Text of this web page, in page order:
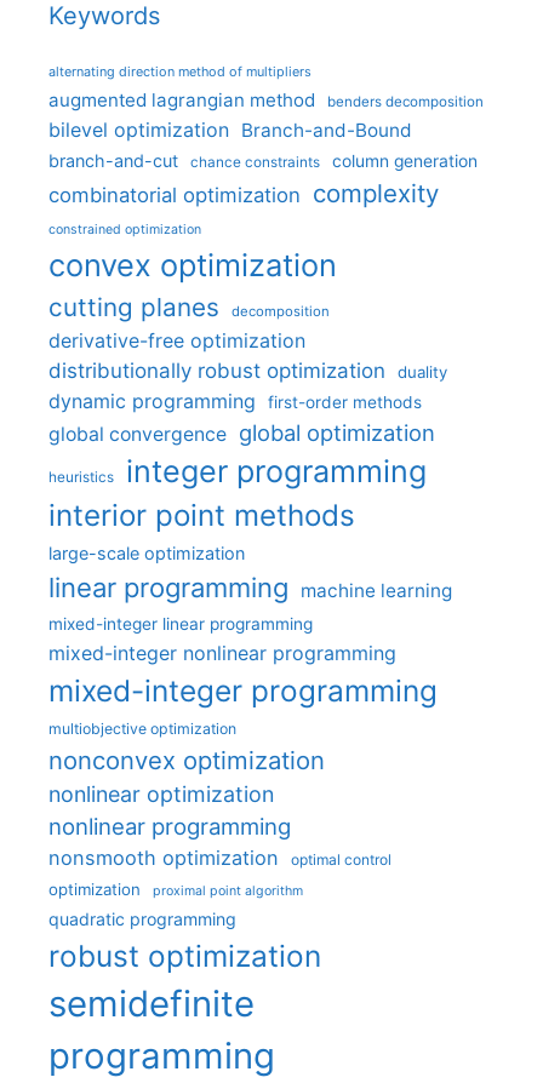
Keywords
alternating direction method of multipliers
augmented lagrangian method benders decomposition
bilevel optimization Branch-and-Bound
branch-and-cut chance constraints column generation
combinatorial optimization complexity
constrained optimization
convex optimization
cutting planes decomposition
derivative-free optimization
distributionally robust optimization
duality
dynamic programming first-order methods
global convergence global optimization
heuristics integer programming
interior point methods
large-scale optimization
linear programming machine learning
mixed-integer linear programming
mixed-integer nonlinear programming
mixed-integer programming
multiobjective optimization
nonconvex optimization
nonlinear optimization
nonlinear programming
nonsmooth optimization optimal control
optimization proximal point algorithm
quadratic programming
robust optimization
semidefinite
programming